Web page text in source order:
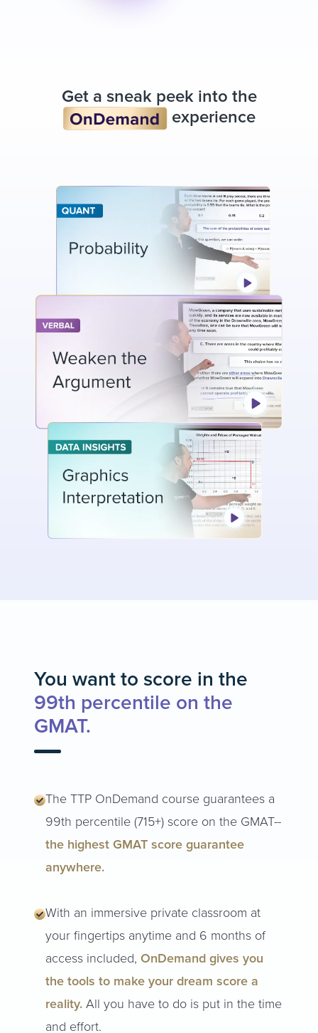
Get a sneak peek into the
experience
You want to score in the
99th percentile on the
GMAT.
The TTP OnDemand course guarantees a
99th percentile (715+) score on the GMAT--
the highest GMAT score guarantee
anywhere.
With an immersive private classroom at
your fingertips anytime and 6 months of
access included, OnDemand gives you
the tools to make your dream score a
reality. All you have to do is put in the time
and effort.